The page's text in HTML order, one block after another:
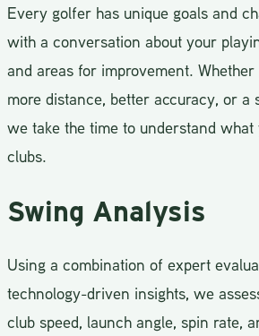
Every golfer has unique goals and
with a conversation about your
and areas for improvement. Whether
more distance, better accuracy, or a
we take the time to understand
clubs.
Swing Analysis
Using a combination of expert
technology-driven insights, we
club speed, launch angle, spin rate,